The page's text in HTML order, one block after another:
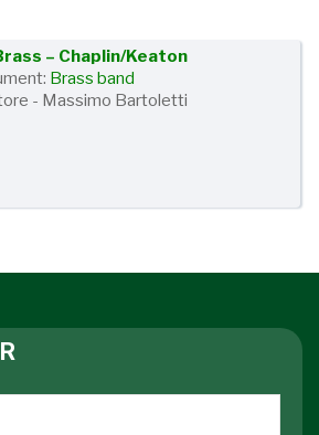
– Chaplin/Keaton
Brass band
- Massimo Bartoletti